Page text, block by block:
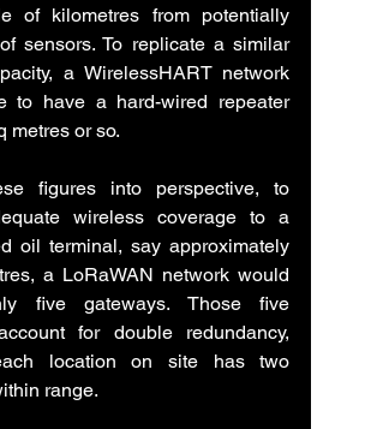
of kilometres from potentially
sensors. To replicate a similar
a WirelessHART network
to have a hard-wired repeater
metres or so.
figures into perspective, to
wireless coverage to a
oil terminal, say approximately
a LoRaWAN network would
five gateways. Those five
for double redundancy,
location on site has two
range.